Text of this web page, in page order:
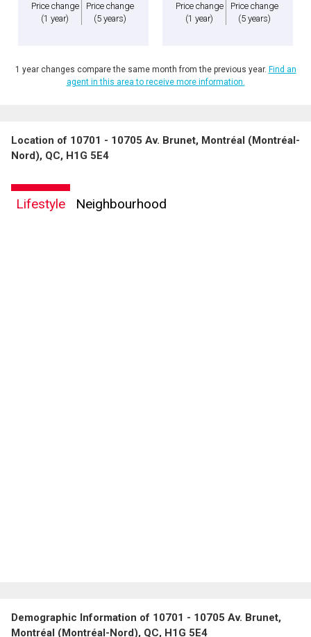
By clicking the submit button you are agreeing to our terms of use and giving us
expressed written consent to contact you.
Price change
(1 year)
Price change
(5 years)
Price change
(1 year)
Price change
(5 years)
1 year changes compare the same month from the previous year. Find an
agent in this area to receive more information.
Location of 10701 - 10705 Av. Brunet, Montréal (Montréal-
Nord), QC, H1G 5E4
Lifestyle Neighbourhood
Demographic Information of 10701 - 10705 Av. Brunet,
Montréal (Montréal-Nord), QC, H1G 5E4